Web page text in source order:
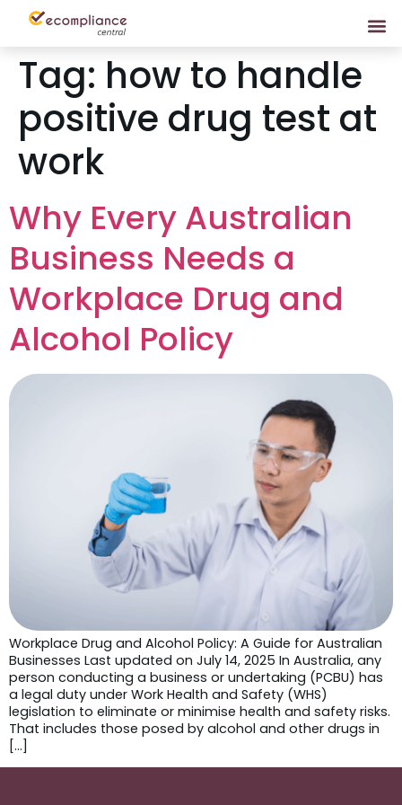
Tag: how to handle
positive drug test at
work
Why Every Australian
Business Needs a
Workplace Drug and
Alcohol Policy
Workplace Drug and Alcohol Policy: A Guide for Australian
Businesses Last updated on July 14, 2025 In Australia, any
person conducting a business or undertaking (PCBU) has
a legal duty under Work Health and Safety (WHS)
legislation to eliminate or minimise health and safety risks.
That includes those posed by alcohol and other drugs in
[…]